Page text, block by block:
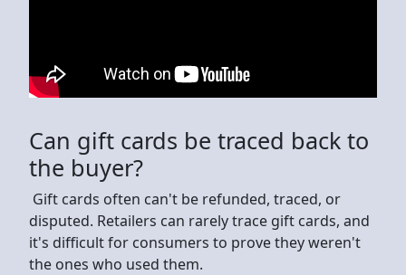
Can gift cards be traced back to
the buyer?
‍ Gift cards often can't be refunded, traced, or
disputed. Retailers can rarely trace gift cards, and
it's difficult for consumers to prove they weren't
the ones who used them.